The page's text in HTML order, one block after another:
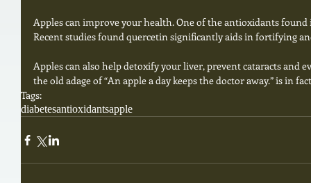
Apples can improve your health. One of the antioxidants
Recent studies found quercetin significantly aids in fortifying
Apples can also help detoxify your liver, prevent cataracts and
the old adage of “An apple a day keeps the doctor away.” is in
Tags:
diabetesantioxidantsapple